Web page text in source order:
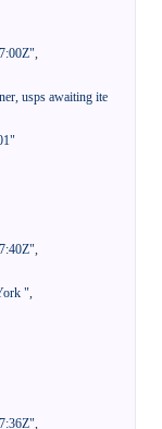
,
usps awaiting ite
,
",
,